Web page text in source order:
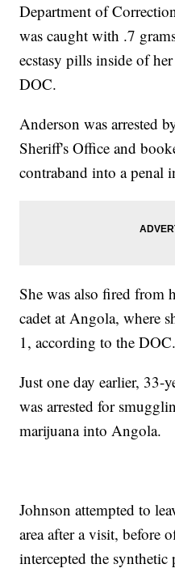
Department of
was caught with .7
ecstasy pills inside of
DOC.
Anderson was arrested
Sheriff's Office and
contraband into a penal
She was also fired from
cadet at Angola, where
1, according to the DOC.
Just one day earlier, 33-
was arrested for
marijuana into Angola.
Johnson attempted to
area after a visit, before
intercepted the synthetic